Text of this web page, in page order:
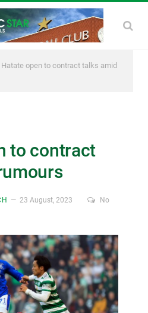
Hatate open to contract talks amid
to contract
23 August, 2023
No